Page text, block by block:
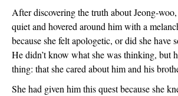
After discovering the truth about Jeong-
quiet and hovered around him with a
because she felt apologetic, or did she have
He didn’t know what she was thinking, but
thing: that she cared about him and his
She had given him this quest because she